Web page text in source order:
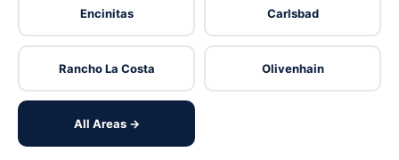
Encinitas Carlsbad
Rancho La Costa Olivenhain
All Areas →